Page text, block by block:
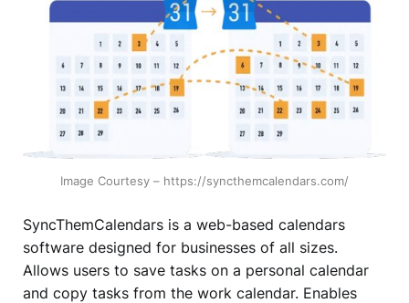
Image Courtesy – https://syncthemcalendars.com/
SyncThemCalendars is a web-based calendars
software designed for businesses of all sizes.
Allows users to save tasks on a personal calendar
and copy tasks from the work calendar. Enables